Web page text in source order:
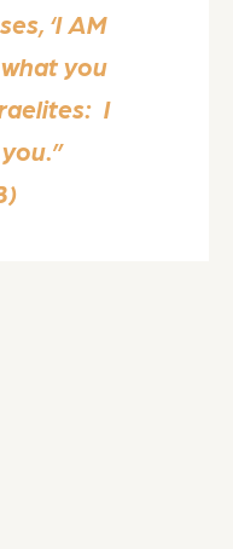
‘I AM
what you
I